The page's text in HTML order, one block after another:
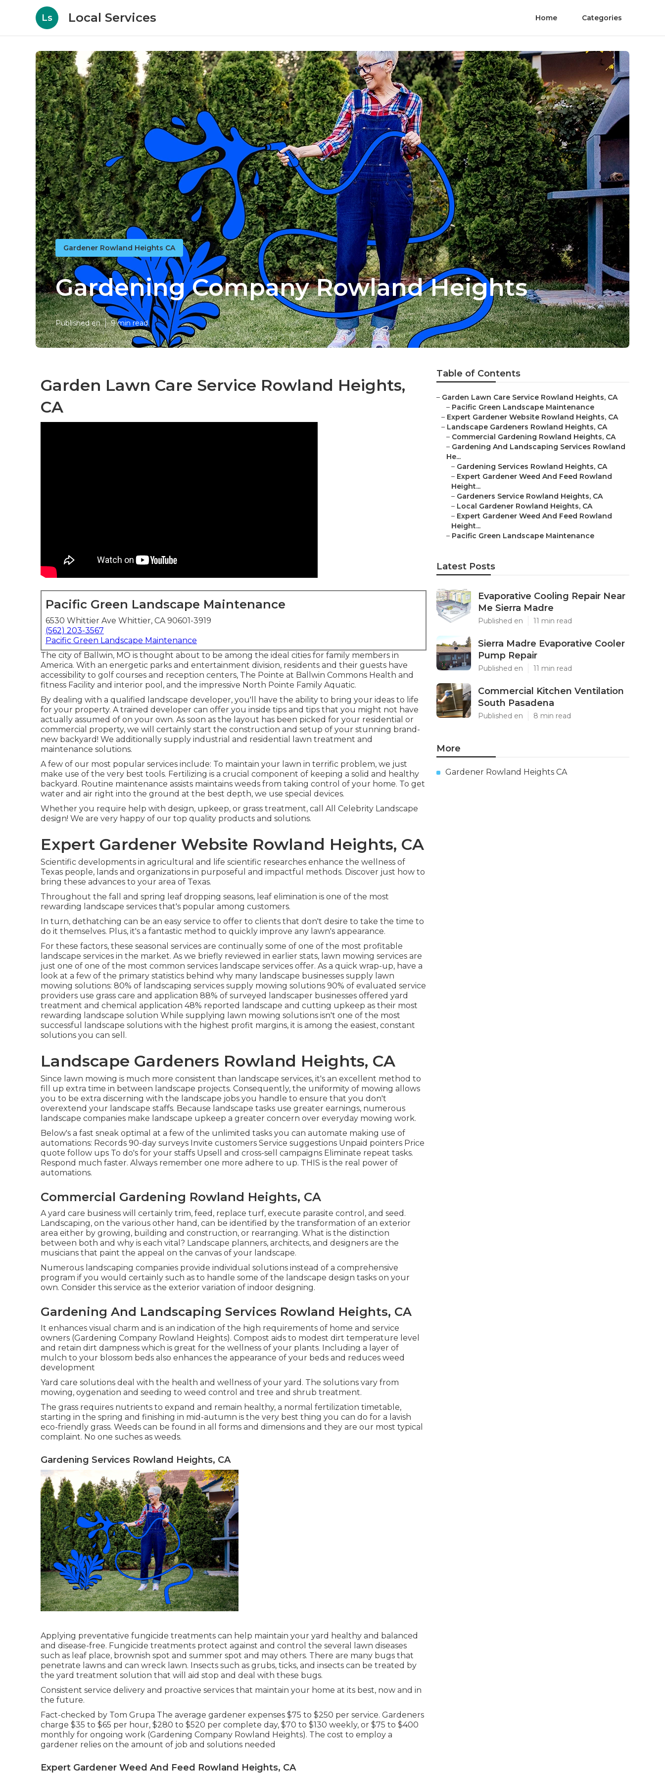
Ls Local Services Home Categories
Gardener Rowland Heights CA
Gardening Company Rowland Heights
Published en 9 min read
Garden Lawn Care Service Rowland Heights,
CA
Pacific Green Landscape Maintenance
6530 Whittier Ave Whittier, CA 90601-3919
(562) 203-3567
Pacific Green Landscape Maintenance
The city of Ballwin, MO is thought about to be among the ideal cities for family members in
America. With an energetic parks and entertainment division, residents and their guests have
accessibility to golf courses and reception centers, The Pointe at Ballwin Commons Health and
fitness Facility and interior pool, and the impressive North Pointe Family Aquatic.
By dealing with a qualified landscape developer, you'll have the ability to bring your ideas to life
for your property. A trained developer can offer you inside tips and tips that you might not have
actually assumed of on your own. As soon as the layout has been picked for your residential or
commercial property, we will certainly start the construction and setup of your stunning brand-
new backyard! We additionally supply industrial and residential lawn treatment and
maintenance solutions.
A few of our most popular services include: To maintain your lawn in terrific problem, we just
make use of the very best tools. Fertilizing is a crucial component of keeping a solid and healthy
backyard. Routine maintenance assists maintains weeds from taking control of your home. To get
water and air right into the ground at the best depth, we use special devices.
Whether you require help with design, upkeep, or grass treatment, call All Celebrity Landscape
design! We are very happy of our top quality products and solutions.
Expert Gardener Website Rowland Heights, CA
Scientific developments in agricultural and life scientific researches enhance the wellness of
Texas people, lands and organizations in purposeful and impactful methods. Discover just how to
bring these advances to your area of Texas.
Throughout the fall and spring leaf dropping seasons, leaf elimination is one of the most
rewarding landscape services that's popular among customers.
In turn, dethatching can be an easy service to offer to clients that don't desire to take the time to
do it themselves. Plus, it's a fantastic method to quickly improve any lawn's appearance.
For these factors, these seasonal services are continually some of one of the most profitable
landscape services in the market. As we briefly reviewed in earlier stats, lawn mowing services are
just one of one of the most common services landscape services offer. As a quick wrap-up, have a
look at a few of the primary statistics behind why many landscape businesses supply lawn
mowing solutions: 80% of landscaping services supply mowing solutions 90% of evaluated service
providers use grass care and application 88% of surveyed landscaper businesses offered yard
treatment and chemical application 48% reported landscape and cutting upkeep as their most
rewarding landscape solution While supplying lawn mowing solutions isn't one of the most
successful landscape solutions with the highest profit margins, it is among the easiest, constant
solutions you can sell.
Landscape Gardeners Rowland Heights, CA
Since lawn mowing is much more consistent than landscape services, it's an excellent method to
fill up extra time in between landscape projects. Consequently, the uniformity of mowing allows
you to be extra discerning with the landscape jobs you handle to ensure that you don't
overextend your landscape staffs. Because landscape tasks use greater earnings, numerous
landscape companies make landscape upkeep a greater concern over everyday mowing work.
Below's a fast sneak optimal at a few of the unlimited tasks you can automate making use of
automations: Records 90-day surveys Invite customers Service suggestions Unpaid pointers Price
quote follow ups To do's for your staffs Upsell and cross-sell campaigns Eliminate repeat tasks.
Respond much faster. Always remember one more adhere to up. THIS is the real power of
automations.
Commercial Gardening Rowland Heights, CA
A yard care business will certainly trim, feed, replace turf, execute parasite control, and seed.
Landscaping, on the various other hand, can be identified by the transformation of an exterior
area either by growing, building and construction, or rearranging. What is the distinction
between both and why is each vital? Landscape planners, architects, and designers are the
musicians that paint the appeal on the canvas of your landscape.
Numerous landscaping companies provide individual solutions instead of a comprehensive
program if you would certainly such as to handle some of the landscape design tasks on your
own. Consider this service as the exterior variation of indoor designing.
Gardening And Landscaping Services Rowland Heights, CA
It enhances visual charm and is an indication of the high requirements of home and service
owners (Gardening Company Rowland Heights). Compost aids to modest dirt temperature level
and retain dirt dampness which is great for the wellness of your plants. Including a layer of
mulch to your blossom beds also enhances the appearance of your beds and reduces weed
development
Yard care solutions deal with the health and wellness of your yard. The solutions vary from
mowing, oygenation and seeding to weed control and tree and shrub treatment.
The grass requires nutrients to expand and remain healthy, a normal fertilization timetable,
starting in the spring and finishing in mid-autumn is the very best thing you can do for a lavish
eco-friendly grass. Weeds can be found in all forms and dimensions and they are our most typical
complaint. No one suches as weeds.
Gardening Services Rowland Heights, CA
Applying preventative fungicide treatments can help maintain your yard healthy and balanced
and disease-free. Fungicide treatments protect against and control the several lawn diseases
such as leaf place, brownish spot and summer spot and may others. There are many bugs that
penetrate lawns and can wreck lawn. Insects such as grubs, ticks, and insects can be treated by
the yard treatment solution that will aid stop and deal with these bugs.
Consistent service delivery and proactive services that maintain your home at its best, now and in
the future.
Fact-checked by Tom Grupa The average gardener expenses $75 to $250 per service. Gardeners
charge $35 to $65 per hour, $280 to $520 per complete day, $70 to $130 weekly, or $75 to $400
monthly for ongoing work (Gardening Company Rowland Heights). The cost to employ a
gardener relies on the amount of job and solutions needed
Expert Gardener Weed And Feed Rowland Heights, CA
Table of Contents
– Garden Lawn Care Service Rowland Heights, CA
– Pacific Green Landscape Maintenance
– Expert Gardener Website Rowland Heights, CA
– Landscape Gardeners Rowland Heights, CA
– Commercial Gardening Rowland Heights, CA
– Gardening And Landscaping Services Rowland
He...
– Gardening Services Rowland Heights, CA
– Expert Gardener Weed And Feed Rowland
Height...
– Gardeners Service Rowland Heights, CA
– Local Gardener Rowland Heights, CA
– Expert Gardener Weed And Feed Rowland
Height...
– Pacific Green Landscape Maintenance
Latest Posts
Evaporative Cooling Repair Near
Me Sierra Madre
Published en 11 min read
Sierra Madre Evaporative Cooler
Pump Repair
Published en 11 min read
Commercial Kitchen Ventilation
South Pasadena
Published en 8 min read
More
Gardener Rowland Heights CA